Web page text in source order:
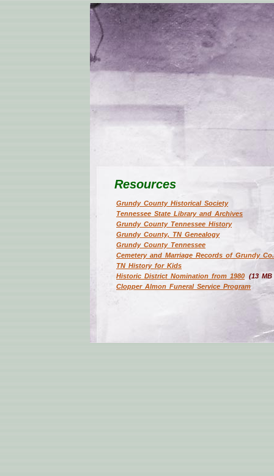
Resources
Grundy County Historical Society
Tennessee State Library and Archives
Grundy County Tennessee History
Grundy County, TN Genealogy
Grundy County Tennessee
Cemetery and Marriage Records of Grundy
TN History for Kids
Historic District Nomination from 1980 (13 MB
Clopper Almon Funeral Service Program